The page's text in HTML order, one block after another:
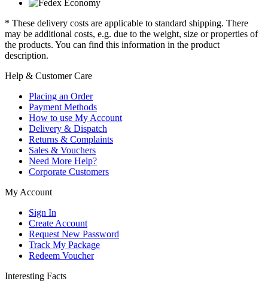
* These delivery costs are applicable to standard shipping. There
may be additional costs, e.g. due to the weight, size or properties of
the products. You can find this information in the product
description.
Help & Customer Care
Placing an Order
Payment Methods
How to use My Account
Delivery & Dispatch
Returns & Complaints
Sales & Vouchers
Need More Help?
Corporate Customers
My Account
Sign In
Create Account
Request New Password
Track My Package
Redeem Voucher
Interesting Facts